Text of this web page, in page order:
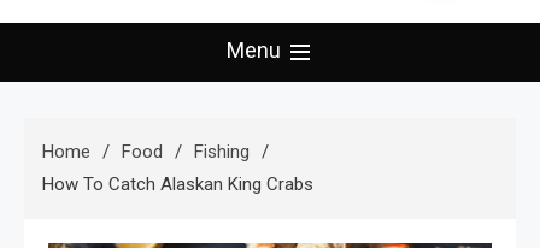
The Survival Way
Menu
Home Food
Fishing
How To Catch Alaskan King Crabs